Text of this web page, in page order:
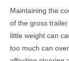
Maintaining the
of the gross
little weight can
too much can